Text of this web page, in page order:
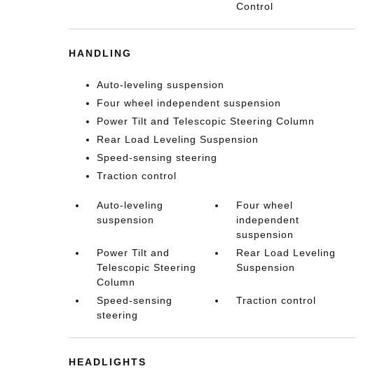
Control
HANDLING
Auto-leveling suspension
Four wheel independent suspension
Power Tilt and Telescopic Steering Column
Rear Load Leveling Suspension
Speed-sensing steering
Traction control
Auto-leveling
suspension
Four wheel
independent
suspension
Power Tilt and
Telescopic Steering
Column
Rear Load Leveling
Suspension
Speed-sensing
steering
Traction control
HEADLIGHTS